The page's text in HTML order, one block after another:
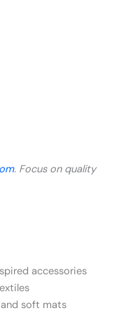
. Focus on quality
accessories
soft mats